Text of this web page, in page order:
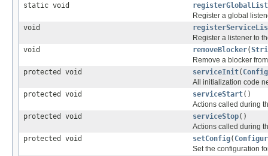
static void
Register a global
void
Register a listener to
void
removeBlocker(
Remove a blocker
protected void
serviceInit(
All initialization code
protected void
serviceStart()
Actions called during
protected void
serviceStop()
Actions called during
protected void
setConfig(
Set the configuration